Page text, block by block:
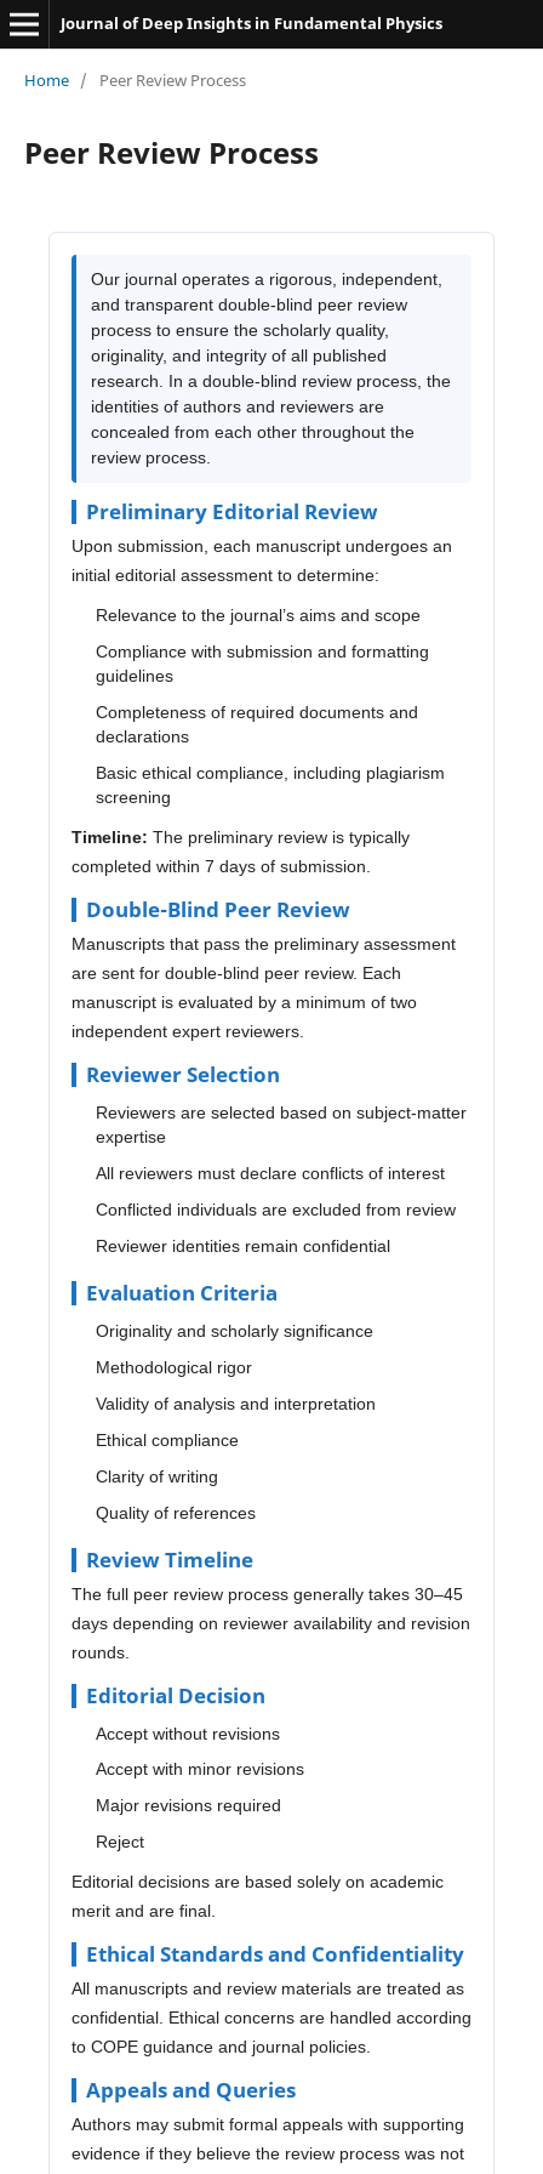
Journal of Deep Insights in Fundamental Physics
Home / Peer Review Process
Peer Review Process
Our journal operates a rigorous, independent,
and transparent double-blind peer review
process to ensure the scholarly quality,
originality, and integrity of all published
research. In a double-blind review process, the
identities of authors and reviewers are
concealed from each other throughout the
review process.
Preliminary Editorial Review
Upon submission, each manuscript undergoes an
initial editorial assessment to determine:
Relevance to the journal’s aims and scope
Compliance with submission and formatting
guidelines
Completeness of required documents and
declarations
Basic ethical compliance, including plagiarism
screening
Timeline: The preliminary review is typically
completed within 7 days of submission.
Double-Blind Peer Review
Manuscripts that pass the preliminary assessment
are sent for double-blind peer review. Each
manuscript is evaluated by a minimum of two
independent expert reviewers.
Reviewer Selection
Reviewers are selected based on subject-matter
expertise
All reviewers must declare conflicts of interest
Conflicted individuals are excluded from review
Reviewer identities remain confidential
Evaluation Criteria
Originality and scholarly significance
Methodological rigor
Validity of analysis and interpretation
Ethical compliance
Clarity of writing
Quality of references
Review Timeline
The full peer review process generally takes 30–45
days depending on reviewer availability and revision
rounds.
Editorial Decision
Accept without revisions
Accept with minor revisions
Major revisions required
Reject
Editorial decisions are based solely on academic
merit and are final.
Ethical Standards and Confidentiality
All manuscripts and review materials are treated as
confidential. Ethical concerns are handled according
to COPE guidance and journal policies.
Appeals and Queries
Authors may submit formal appeals with supporting
evidence if they believe the review process was not